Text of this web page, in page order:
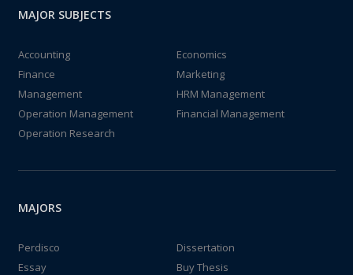
MAJOR SUBJECTS
Accounting
Economics
Finance
Marketing
Management
HRM Management
Operation Management
Financial Management
Operation Research
MAJORS
Perdisco
Dissertation
Essay
Buy Thesis